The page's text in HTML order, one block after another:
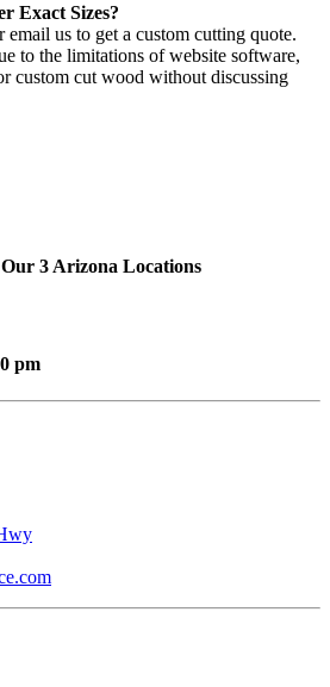
Exact Sizes?
us to get a custom cutting quote.
to the limitations of website software,
custom cut wood without discussing
3 Arizona Locations
pm